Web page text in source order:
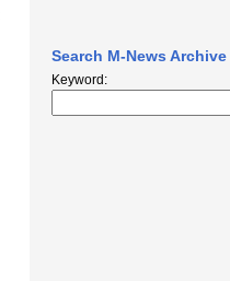
Search M-News Archive
Keyword: